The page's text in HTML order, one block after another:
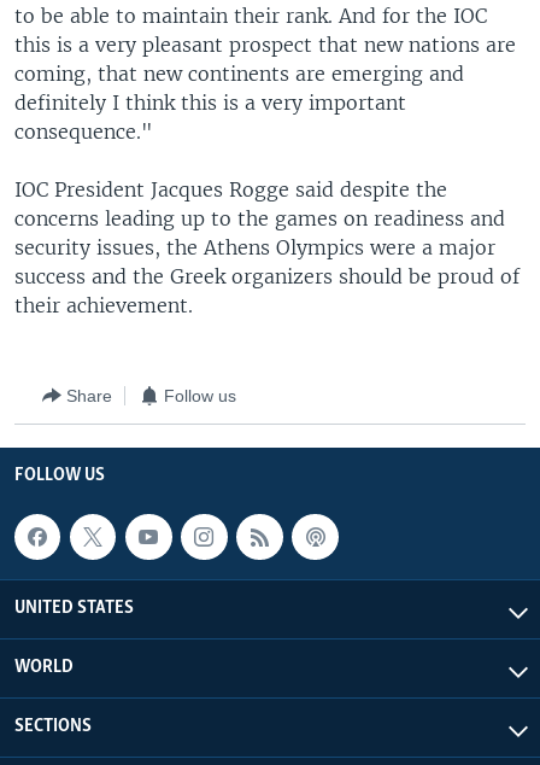
to be able to maintain their rank. And for the IOC
this is a very pleasant prospect that new nations are
coming, that new continents are emerging and
definitely I think this is a very important
consequence."
IOC President Jacques Rogge said despite the
concerns leading up to the games on readiness and
security issues, the Athens Olympics were a major
success and the Greek organizers should be proud of
their achievement.
Share Follow us
FOLLOW US
UNITED STATES
WORLD
SECTIONS